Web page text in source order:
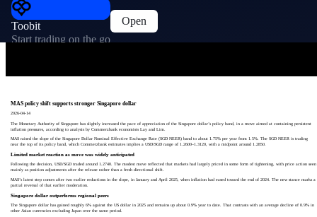
Toobit
Start trading on the go
Open
MAS policy shift supports stronger Singapore dollar
2026-04-14
The Monetary Authority of Singapore has slightly increased the pace of appreciation of the Singapore dollar’s policy band, in a move aimed at containing persistent
inflation pressures, according to analysis by Commerzbank economists Lay and Lim.
MAS raised the slope of the Singapore Dollar Nominal Effective Exchange Rate (SGD NEER) band to about 1.75% per year from 1.5%. The SGD NEER is trading
near the top of its policy band, which Commerzbank estimates implies a USD/SGD range of 1.2600–1.3120, with a midpoint around 1.2850.
Limited market reaction as move was widely anticipated
Following the decision, USD/SGD traded around 1.2740. The modest move reflected that markets had largely priced in some form of tightening, with price action seen
mainly as position adjustments after the release rather than a fresh directional shift.
MAS’s latest step comes after two earlier reductions in the slope, in January and April 2025, when inflation had eased toward the end of 2024. The new stance marks a
partial reversal of that earlier moderation.
Singapore dollar outperforms regional peers
The Singapore dollar has gained roughly 6% against the US dollar in 2025 and remains up about 0.9% year to date. That contrasts with an average decline of 0.9% in
other Asian currencies excluding Japan over the same period.